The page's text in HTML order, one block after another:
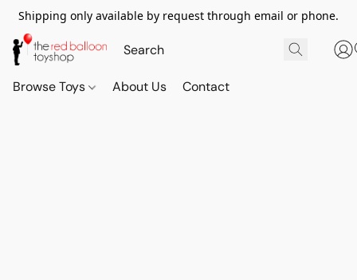
Shipping only available by request through email or phone.
Browse Toys About Us Contact